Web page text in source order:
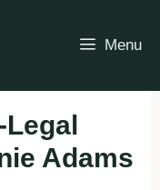
Menu
Adams